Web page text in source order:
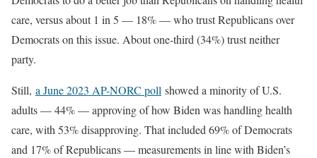
care, versus about 1 in 5 — 18% — who trust Republicans over
Democrats on this issue. About one-third (34%) trust neither
party.
Still, a June 2023 AP-NORC poll showed a minority of U.S.
adults — 44% — approving of how Biden was handling health
care, with 53% disapproving. That included 69% of Democrats
and 17% of Republicans — measurements in line with Biden’s